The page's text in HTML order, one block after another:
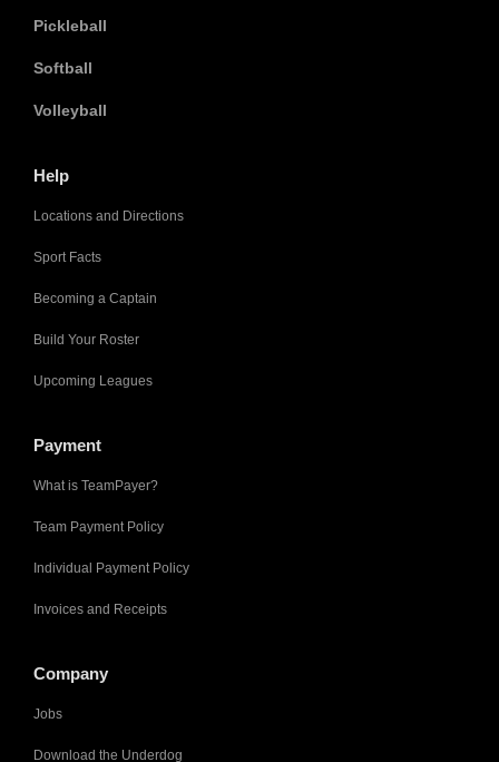
Pickleball
Softball
Volleyball
Help
Locations and Directions
Sport Facts
Becoming a Captain
Build Your Roster
Upcoming Leagues
Payment
What is TeamPayer?
Team Payment Policy
Individual Payment Policy
Invoices and Receipts
Company
Jobs
Download the Underdog